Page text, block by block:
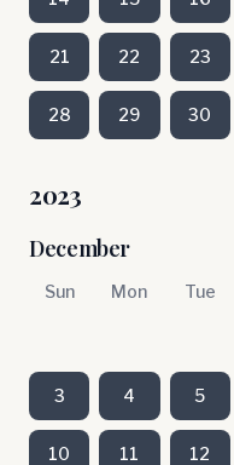
21 22 23
28 29 30
2023
December
Sun Mon Tue
3 4 5
10 11 12